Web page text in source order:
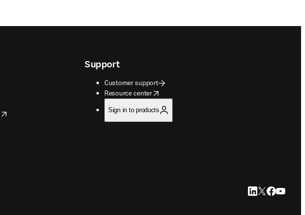
Support
Customer support
Resource center
opens in new tab/window
Sign in to products
LinkedIn opens in
Twitter opens
Facebook
YouTube